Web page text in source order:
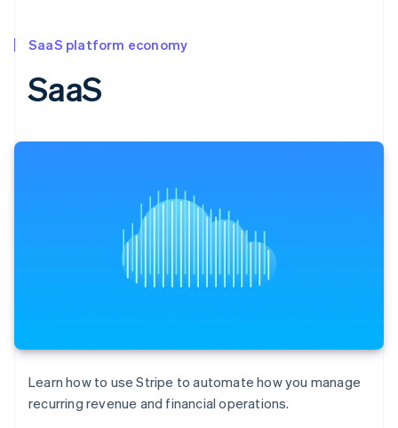
SaaS platform economy
SaaS
Learn how to use Stripe to automate how you manage
recurring revenue and financial operations.